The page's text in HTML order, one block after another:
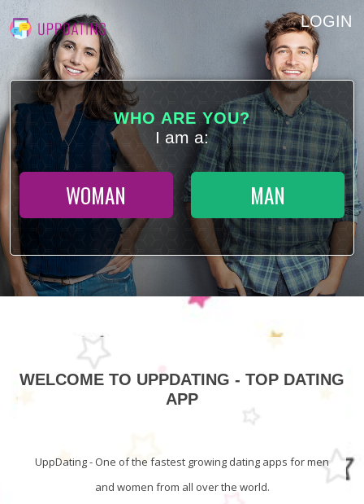
LOGIN
WHO ARE YOU?
I am a:
WOMAN MAN
WELCOME TO UPPDATING - TOP DATING
APP
UppDating - One of the fastest growing dating apps for men
and women from all over the world.